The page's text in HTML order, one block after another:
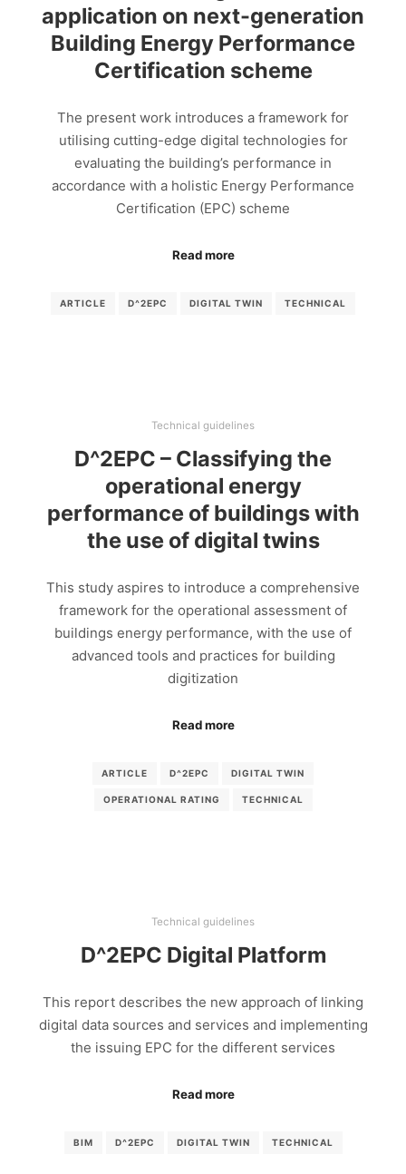
application on next-generation
Building Energy Performance
Certification scheme
The present work introduces a framework for
utilising cutting-edge digital technologies for
evaluating the building’s performance in
accordance with a holistic Energy Performance
Certification (EPC) scheme
Read more
ARTICLE D^2EPC DIGITAL TWIN TECHNICAL
Technical guidelines
D^2EPC – Classifying the
operational energy
performance of buildings with
the use of digital twins
This study aspires to introduce a comprehensive
framework for the operational assessment of
buildings energy performance, with the use of
advanced tools and practices for building
digitization
Read more
ARTICLE D^2EPC DIGITAL TWIN
OPERATIONAL RATING TECHNICAL
Technical guidelines
D^2EPC Digital Platform
This report describes the new approach of linking
digital data sources and services and implementing
the issuing EPC for the different services
Read more
BIM D^2EPC DIGITAL TWIN TECHNICAL